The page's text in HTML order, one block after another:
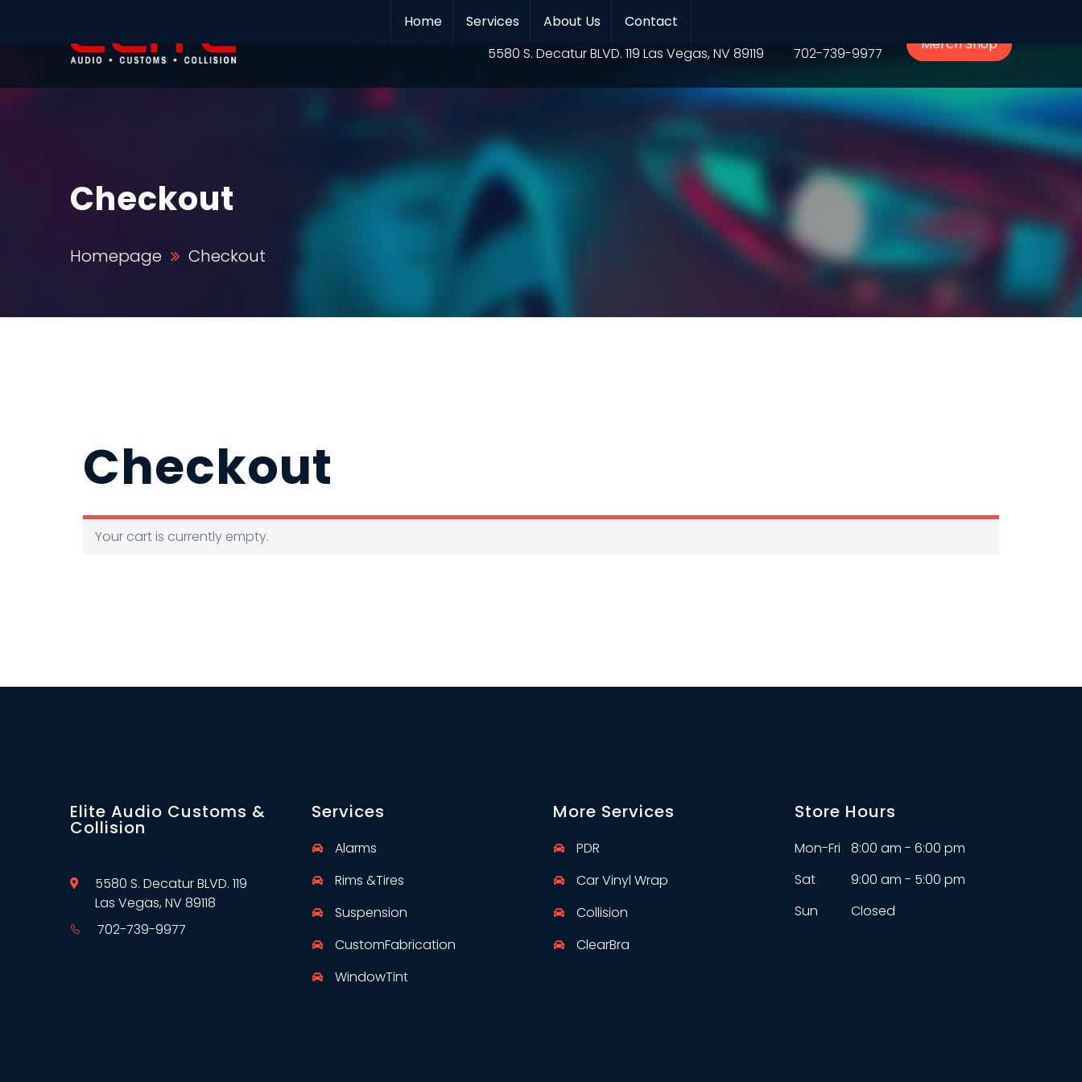
5580 S. Decatur BLVD. 119 Las Vegas, NV 89119 702-739-9977
Merch Shop
Home Services About Us Contact
Checkout
Homepage Checkout
Checkout
Your cart is currently empty.
Elite Audio Customs &
Collision
5580 S. Decatur BLVD. 119
Las Vegas, NV 89118
702-739-9977
Services
Alarms
Rims &Tires
Suspension
CustomFabrication
WindowTint
More Services
PDR
Car Vinyl Wrap
Collision
ClearBra
Store Hours
Mon-Fri
8:00 am - 6:00 pm
Sat
9:00 am - 5:00 pm
Sun
Closed